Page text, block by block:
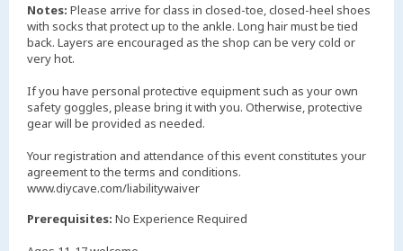
Notes: Please arrive for class in closed-toe, closed-heel shoes
with socks that protect up to the ankle. Long hair must be tied
back. Layers are encouraged as the shop can be very cold or
very hot.
If you have personal protective equipment such as your own
safety goggles, please bring it with you. Otherwise, protective
gear will be provided as needed.
Your registration and attendance of this event constitutes your
agreement to the terms and conditions.
www.diycave.com/liabilitywaiver
Prerequisites: No Experience Required